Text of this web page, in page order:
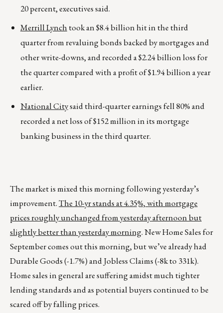
20 percent, executives said.
Merrill Lynch took an $8.4 billion hit in the third
quarter from revaluing bonds backed by mortgages and
other write-downs, and recorded a $2.24 billion loss for
the quarter compared with a profit of $1.94 billion a year
earlier.
National Citysaid third-quarter earnings fell 80% and
recorded a net loss of $152 million in its mortgage
banking business in the third quarter.
The market is mixed this morning following yesterday’s
improvement.The 10-yr stands at 4.35%, with mortgage
prices roughly unchanged from yesterday afternoon but
slightly better than yesterday morning. New Home Sales for
September comes out this morning, but we’ve already had
Durable Goods (-1.7%) and Jobless Claims (-8k to 331k).
Home sales in general are suffering amidst much tighter
lending standards and as potential buyers continued to be
scared off by falling prices.